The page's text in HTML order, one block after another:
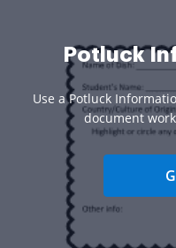
Potluck
Use a Potluck
document